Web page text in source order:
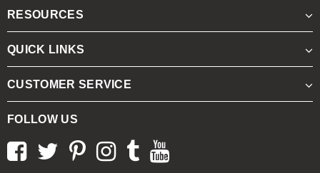
RESOURCES
QUICK LINKS
CUSTOMER SERVICE
FOLLOW US